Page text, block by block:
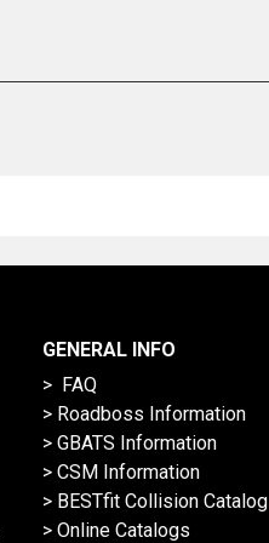
GENERAL INFO
> FAQ
> Roadboss Information
> GBATS Information
> CSM Information
> BESTfit Collision Catalog
> Online Catalogs